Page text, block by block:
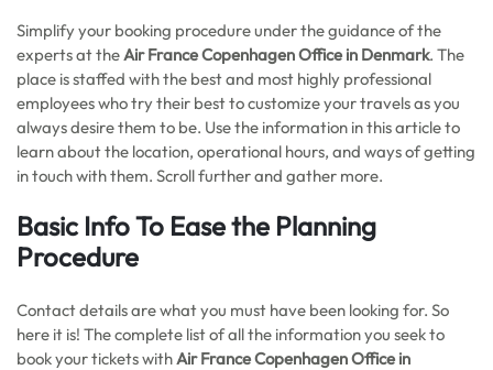
Simplify your booking procedure under the guidance of the
experts at theAir France Copenhagen Office in Denmark. The
place is staffed with the best and most highly professional
employees who try their best to customize your travels as you
always desire them to be. Use the information in this article to
learn about the location, operational hours, and ways of getting
in touch with them. Scroll further and gather more.
Basic Info To Ease the Planning
Procedure
Contact details are what you must have been looking for. So
here it is! The complete list of all the information you seek to
book your tickets withAir France Copenhagen Office in